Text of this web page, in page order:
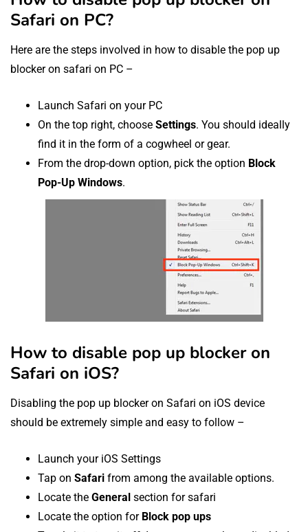
Safari on PC?
Here are the steps involved in how to disable the pop up
blocker on safari on PC –
Launch Safari on your PC
On the top right, choose Settings. You should ideally
find it in the form of a cogwheel or gear.
From the drop-down option, pick the option Block
Pop-Up Windows.
How to disable pop up blocker on
Safari on iOS?
Disabling the pop up blocker on Safari on iOS device
should be extremely simple and easy to follow –
Launch your iOS Settings
Tap on Safari from among the available options.
Locate the General section for safari
Locate the option for Block pop ups